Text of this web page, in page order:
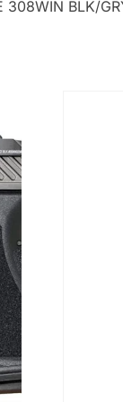
308WIN BLK/